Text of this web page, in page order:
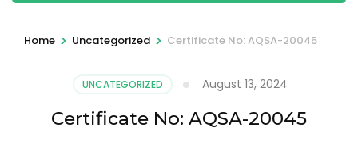
Home > Uncategorized > Certificate No: AQSA-20045
UNCATEGORIZED August 13, 2024
Certificate No: AQSA-20045